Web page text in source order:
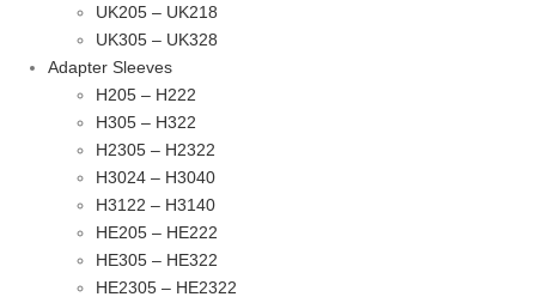
UK205 – UK218
UK305 – UK328
Adapter Sleeves
H205 – H222
H305 – H322
H2305 – H2322
H3024 – H3040
H3122 – H3140
HE205 – HE222
HE305 – HE322
HE2305 – HE2322